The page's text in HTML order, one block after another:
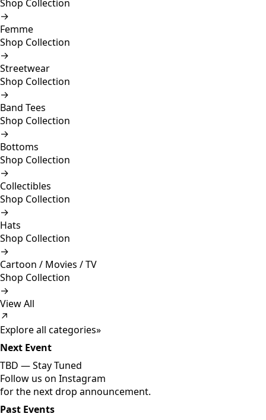
Shop Collection
→
Femme
Shop Collection
→
Streetwear
Shop Collection
→
Band Tees
Shop Collection
→
Bottoms
Shop Collection
→
Collectibles
Shop Collection
→
Hats
Shop Collection
→
Cartoon / Movies / TV
Shop Collection
→
View All
↗
Explore all categories»
Next Event
TBD —Stay Tuned
Follow us on Instagram
for the next drop announcement.
Past Events